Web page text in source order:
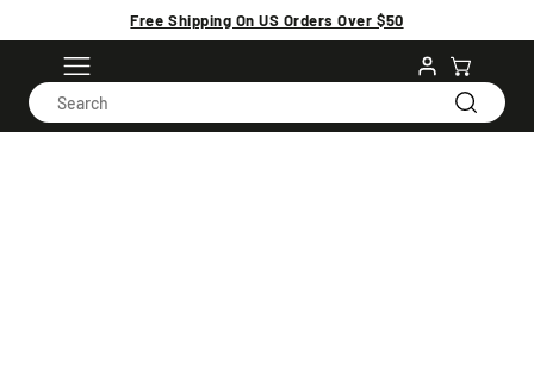
Free Shipping On US Orders Over $50